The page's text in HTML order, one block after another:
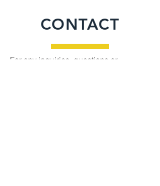
CONTACT
For any inquiries, questions or